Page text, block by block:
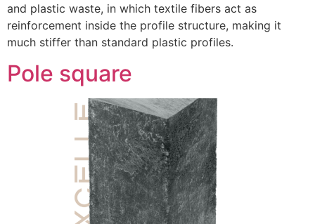
and plastic waste, in which textile fibers act as
reinforcement inside the profile structure, making it
much stiffer than standard plastic profiles.
Pole square